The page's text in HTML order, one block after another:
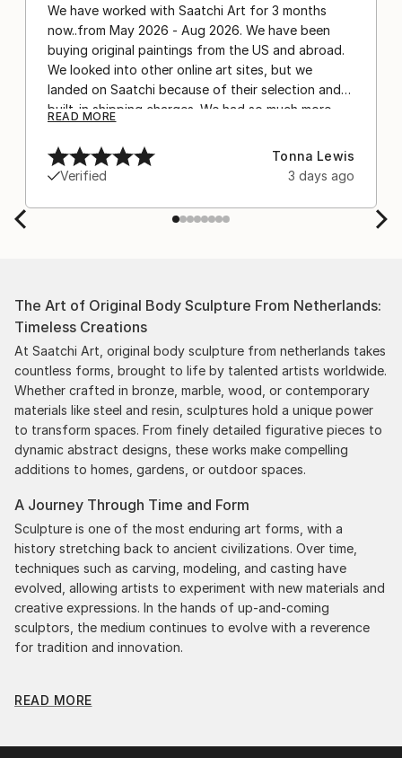
We have worked with Saatchi Art for 3 months
now..from May 2026 - Aug 2026. We have been
buying original paintings from the US and abroad.
We looked into other online art sites, but we
landed on Saatchi because of their selection and
built-in shipping charges. We had so much more
after experiencing the anxiety of buying from
Europe and the customs charges that were billed
separately by the courier. We were also impressed
by the support staff! They worked behind the
scenes with the artists on a few transactions, and
delivery. The artwork that we have received, has
been skillfully executed and beautiful!
READ MORE
Verified
Tonna Lewis
3 days ago
The Art of Original Body Sculpture From Netherlands:
Timeless Creations
At Saatchi Art, original body sculpture from netherlands takes
countless forms, brought to life by talented artists worldwide.
Whether crafted in bronze, marble, wood, or contemporary
materials like steel and resin, sculptures hold a unique power
to transform spaces. From finely detailed figurative pieces to
dynamic abstract designs, these works make compelling
additions to homes, gardens, or outdoor spaces.
A Journey Through Time and Form
Sculpture is one of the most enduring art forms, with a
history stretching back to ancient civilizations. Over time,
techniques such as carving, modeling, and casting have
evolved, allowing artists to experiment with new materials and
creative expressions. In the hands of up-and-coming
sculptors, the medium continues to evolve with a reverence
for tradition and innovation.
Monumental Impact
attention for a strong visual presence in any setting. An
READ MORE